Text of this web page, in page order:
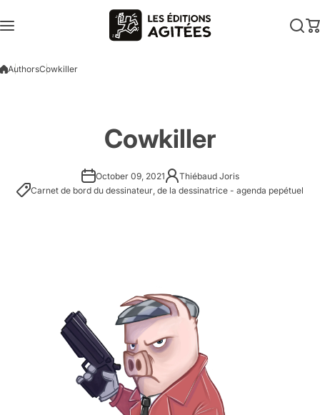
AuthorsCowkiller
Cowkiller
October 09, 2021
Thiébaud Joris
Carnet de bord du dessinateur de la dessinatrice - agenda pepétuel